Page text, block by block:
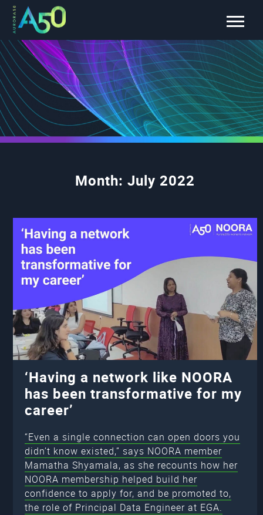
Month: July 2022
‘Having a network like NOORA
has been transformative for my
career’
“Even a single connection can open doors you
didn’t know existed,” says NOORA member
Mamatha Shyamala, as she recounts how her
NOORA membership helped build her
confidence to apply for, and be promoted to,
the role of Principal Data Engineer at EGA.